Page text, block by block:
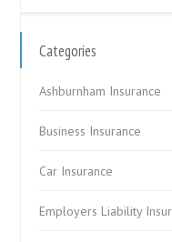
Categories
Ashburnham Insurance
Business Insurance
Car Insurance
Employers Liability